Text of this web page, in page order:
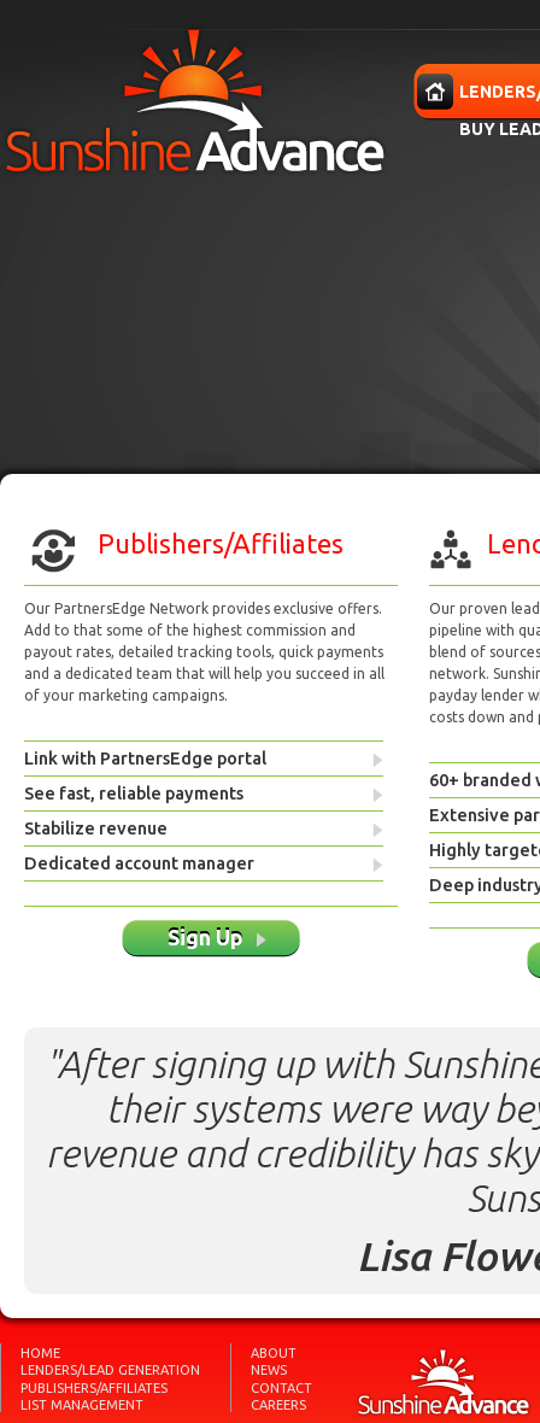
BUY
Publishers/Affiliates
Our PartnersEdge Network provides exclusive offers.
Add to that some of the highest commission and
payout rates, detailed tracking tools, quick payments
and a dedicated team that will help you succeed in all
of your marketing campaigns.
Link with PartnersEdge portal
See fast, reliable payments
Stabilize revenue
Dedicated account manager
Sign Up
Our proven
pipeline with
blend of
network.
payday lender
costs down and
60+ branded
Extensive
Highly
Deep
"After signing up with
their systems were way
revenue and credibility has
Lisa
HOME
LENDERS/LEAD GENERATION
PUBLISHERS/AFFILIATES
LIST MANAGEMENT
ABOUT
NEWS
CONTACT
CAREERS